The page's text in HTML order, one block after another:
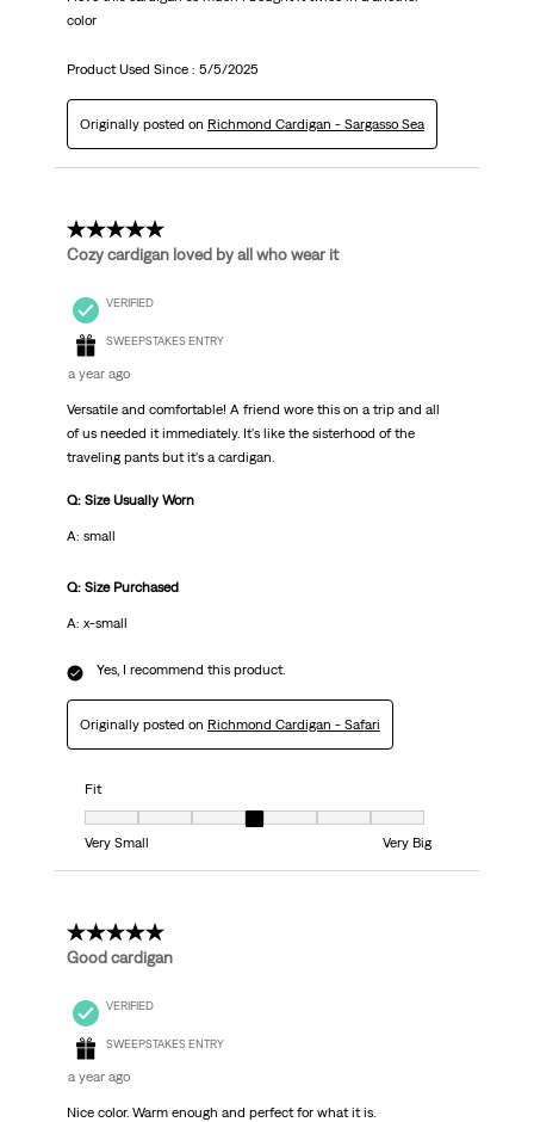
color
Product Used Since : 5/5/2025
Originally posted on Richmond Cardigan - Sargasso Sea
5 out of 5 stars.
Cozy cardigan loved by all who wear it
VERIFIED
SWEEPSTAKES ENTRY
a year ago
Versatile and comfortable! A friend wore this on a trip and all
of us needed it immediately. It's like the sisterhood of the
traveling pants but it's a cardigan.
Q: Size Usually Worn
A: small
Q: Size Purchased
A: x-small
Yes, I recommend this product.
Originally posted on Richmond Cardigan - Safari
Fit
Very Small
Very Big
5 out of 5 stars.
Good cardigan
VERIFIED
SWEEPSTAKES ENTRY
a year ago
Nice color. Warm enough and perfect for what it is.